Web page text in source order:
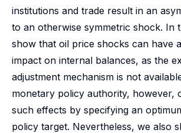
institutions and trade result in an
to an otherwise symmetric shock. In
show that oil price shocks can have
impact on internal balances, as the
adjustment mechanism is not
monetary policy authority, however,
such effects by specifying an
policy target. Nevertheless, we also